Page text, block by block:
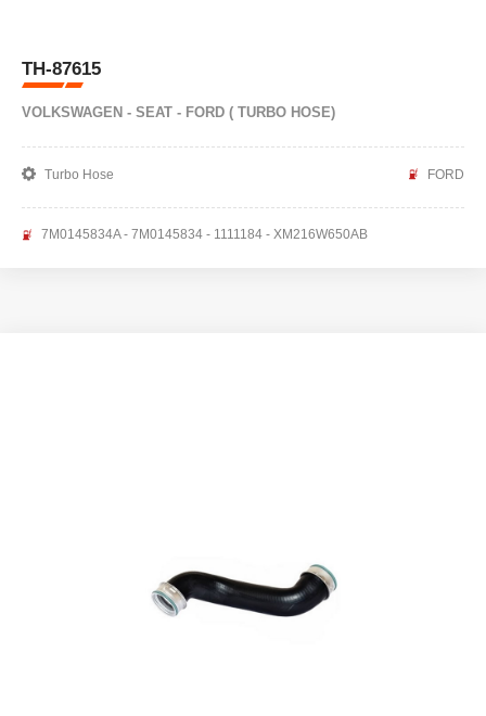
TH-87615
VOLKSWAGEN - SEAT - FORD ( TURBO HOSE)
Turbo Hose FORD
7M0145834A - 7M0145834 - 1111184 - XM216W650AB